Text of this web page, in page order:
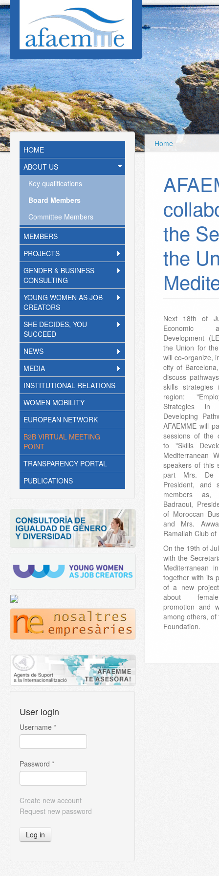
Skip to main content
HOME
ABOUT US
Key qualifications
Board Members
Committee Members
MEMBERS
PROJECTS
GENDER & BUSINESS
CONSULTING
YOUNG WOMEN AS JOB
CREATORS
SHE DECIDES, YOU
SUCCEED
NEWS
MEDIA
INSTITUTIONAL RELATIONS
WOMEN MOBILITY
EUROPEAN NETWORK
B2B VIRTUAL MEETING
POINT
TRANSPARENCY PORTAL
PUBLICATIONS
User login
Username *
Password *
Create new account
Request new password
Log in
Home
the
the
Next 18th of
Economic
Development
the Union for
will co-organize,
city of
discuss
skills strategies
region:
Strategies in
Developing
AFAEMME will
sessions of the
to "Skills
Mediterranean
speakers of this
part Mrs. De
President, and
members
Badraoui,
of Moroccan
and Mrs.
Ramallah Club of
On the 19th of
with the
Mediterranean
together with its
of a new
about
promotion and
among others,
Foundation.